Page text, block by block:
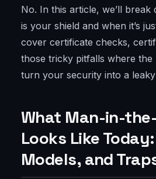
No. In this article, we’ll break
is your shield and when it’s
cover certificate checks,
those tricky pitfalls where the
turn your security into a leaky
What Man-in-
Looks Like
Models, and